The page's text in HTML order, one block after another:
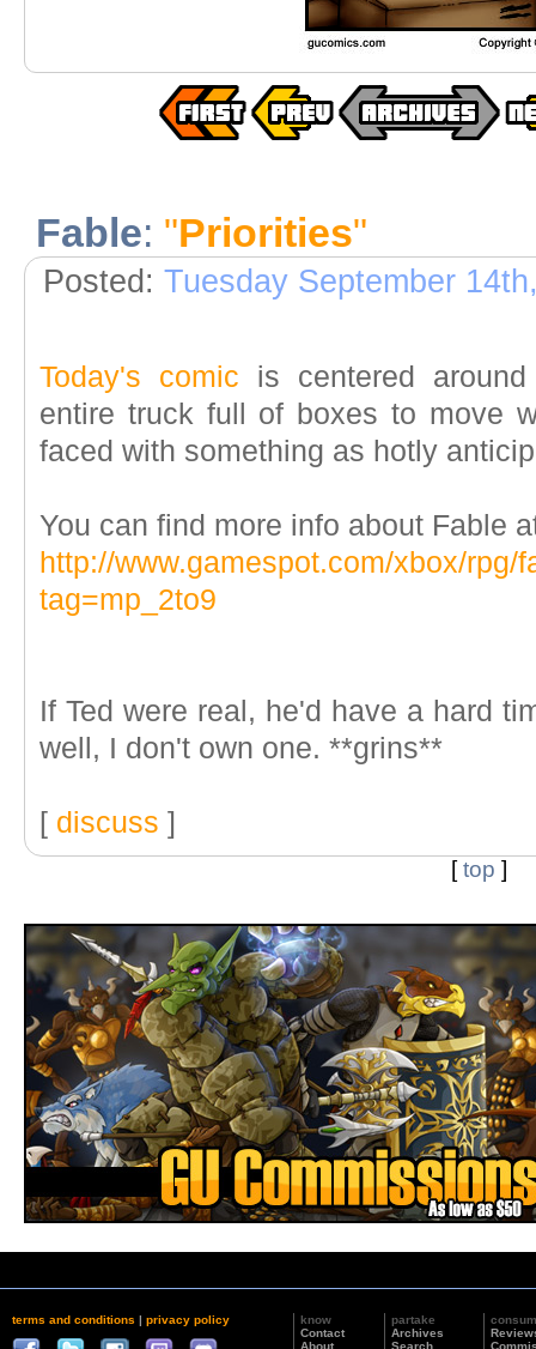
Fable: "Priorities"
Posted: Tuesday September
Today's comic is centered
entire truck full of boxes to move
faced with something as hotly
You can find more info about Fable
http://www.gamespot.com/xbox/rpg/
tag=mp_2to9
If Ted were real, he'd have a hard
well, I don't own one. **grins**
[ discuss ]
[top ]
terms and conditions | privacy policy
know
Contact
About
partake
Archives
Search